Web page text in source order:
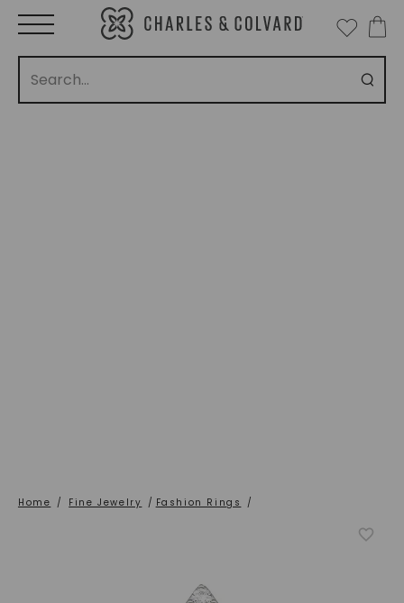
Home / Fine Jewelry / Fashion Rings /